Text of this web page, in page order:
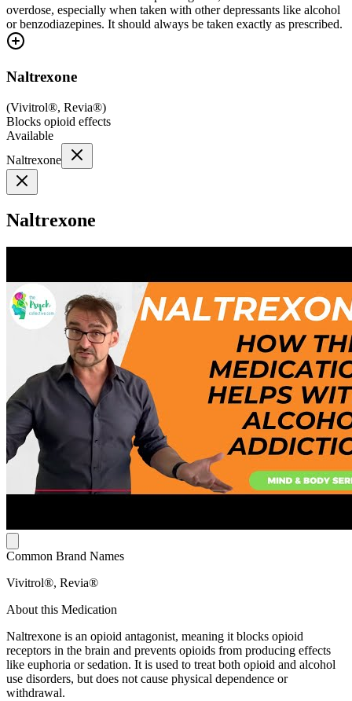
overdose, especially when taken with other depressants like alcohol
or benzodiazepines. It should always be taken exactly as prescribed.
Naltrexone
(Vivitrol®, Revia®)
Blocks opioid effects
Available
Naltrexone
Naltrexone
Common Brand Names
Vivitrol®, Revia®
About this Medication
Naltrexone is an opioid antagonist, meaning it blocks opioid
receptors in the brain and prevents opioids from producing effects
like euphoria or sedation. It is used to treat both opioid and alcohol
use disorders, but does not cause physical dependence or
withdrawal.